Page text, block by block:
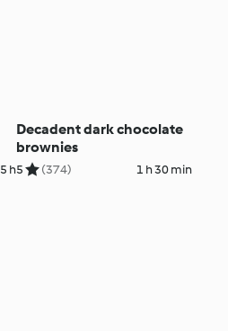
5 h
Decadent dark chocolate
brownies
5 (374) 1 h 30 min